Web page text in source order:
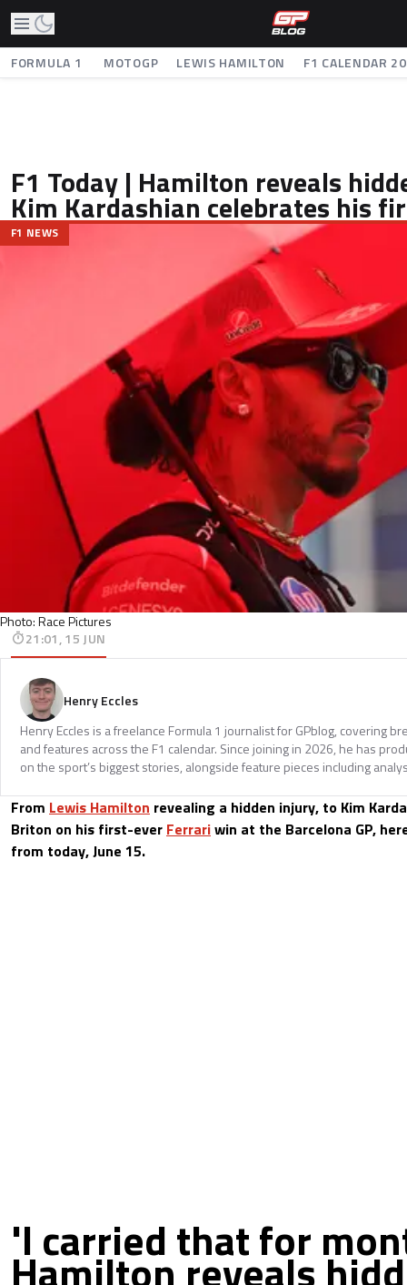
FORMULA 1 MOTOGP LEWIS HAMILTON F1 CALENDAR
F1 Today | Hamilton reveals
Kim Kardashian celebrates his
Photo: Race Pictures
F1 NEWS
21:01, 15 JUN
Henry Eccles
Henry Eccles is a freelance Formula 1 journalist for GPblog, covering
and features across the F1 calendar. Since joining in 2026, he has
on the sport’s biggest stories, alongside feature pieces including
From Lewis Hamilton revealing a hidden injury, to Kim
Briton on his first-ever Ferrariwin at the Barcelona GP,
from today, June 15.
'I carried that for
Hamilton reveals